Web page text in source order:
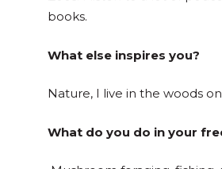
books.
What else inspires you?
Nature, I live in the woods
What do you do in your